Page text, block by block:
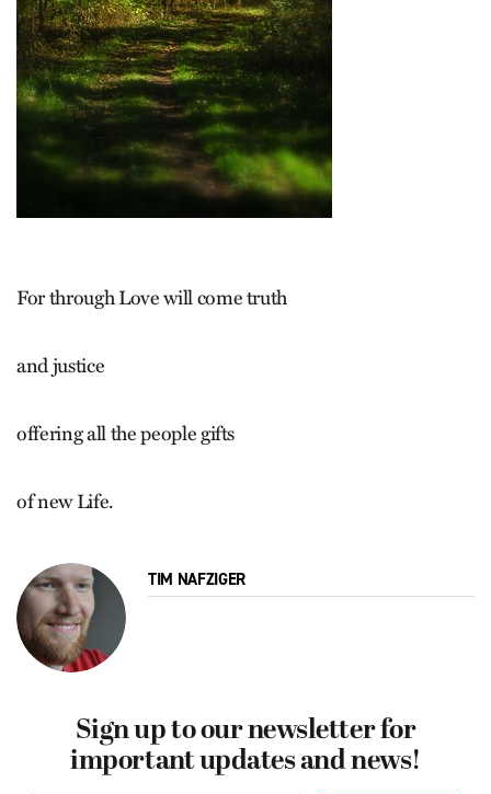
For through Love will come truth
and justice
offering all the people gifts
of new Life.
TIM NAFZIGER
Sign up to our newsletter for
important updates and news!